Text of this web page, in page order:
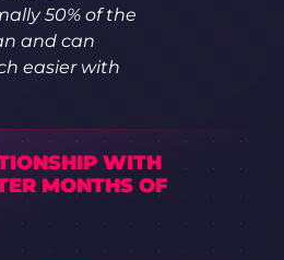
50% of the
and can
easier with
WITH
MONTHS OF